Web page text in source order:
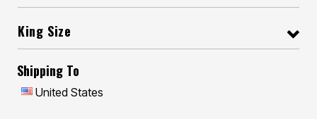
King Size
Shipping To
United States